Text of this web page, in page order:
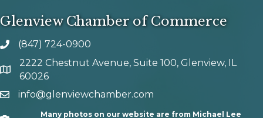
Glenview Chamber of Commerce
phone number
(847) 724-0900
map and address
2222 Chestnut Avenue, Suite 100, Glenview, IL
60026
emailinfo@glenviewchamber.com
Many photos on our website are from Michael Lee